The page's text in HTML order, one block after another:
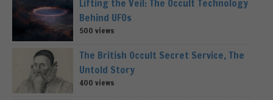
Lifting the Veil: The Occult Technology
Behind UFOs
500 views
The British Occult Secret Service, The
Untold Story
400 views